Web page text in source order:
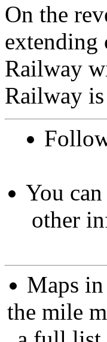
On the
extending
Railway
Railway
You
other
Maps
the mile